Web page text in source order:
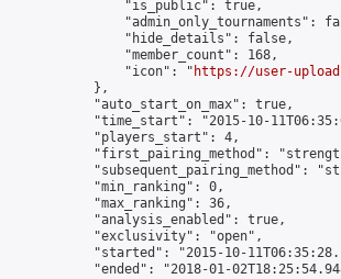
                "is_public": true,
"admin_only_tournaments":
                "hide_details": false,
                "member_count": 168,
                "icon": "
https://user-
            },
            "auto_start_on_max": true,
"time_start": "2015-10-
            "players_start": 4,
"first_pairing_method":
"subsequent_pairing_method":
            "min_ranking": 0,
            "max_ranking": 36,
            "analysis_enabled": true,
            "exclusivity": "open",
"started": "2015-10-
"ended": "2018-01-